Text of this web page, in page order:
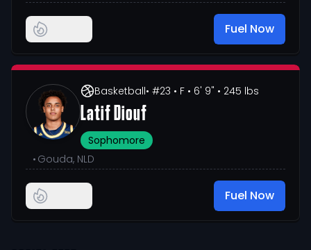
Fuel Now
Basketball• #23 • F • 6' 9" • 245 lbs
Latif Diouf
Sophomore
• Gouda, NLD
Fuel Now